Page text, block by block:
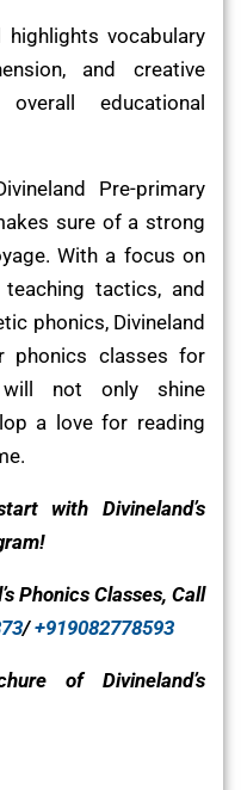
vocabulary
and creative
educational
Pre-primary
sure of a strong
With a focus on
tactics, and
phonics, Divineland
phonics classes for
will not only shine
a love for reading
with Divineland’s
Phonics Classes, Call
/+919082778593
of Divineland’s